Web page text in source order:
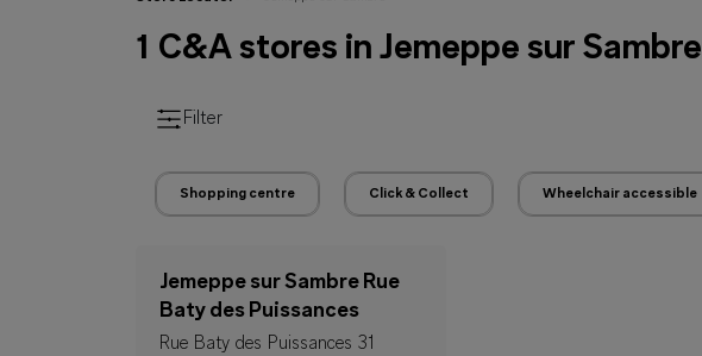
1 C&A stores in Jemeppe sur Sambre
Filter
Shopping centre Click & Collect Wheelchair accessible
Jemeppe sur Sambre Rue
Baty des Puissances
Rue Baty des Puissances 31